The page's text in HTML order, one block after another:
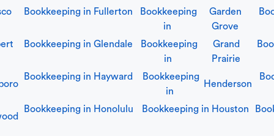
Bookkeeping in Fullerton
Bookkeeping
in
Garden
Grove
Bookkeeping in Glendale
Bookkeeping
in
Grand
Prairie
Bookkeeping in Hayward
Bookkeeping
in
Henderson
Bookkeeping in Honolulu Bookkeeping in Houston